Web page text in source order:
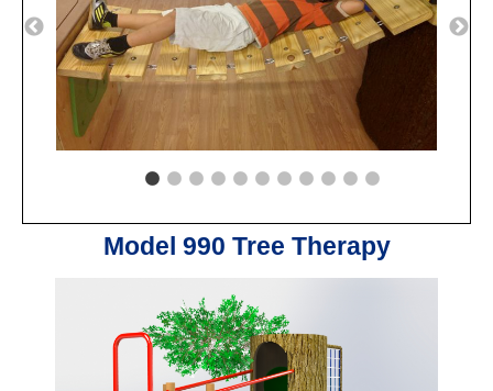
Model 990 Tree Therapy